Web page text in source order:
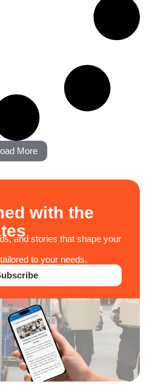
More
with the
and stories that shape your
to your needs.